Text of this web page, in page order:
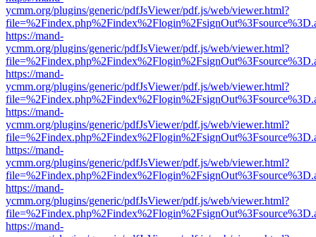
ycmm.org/plugins/generic/pdfJsViewer/pdf.js/web/viewer.html?
https://mand-
ycmm.org/plugins/generic/pdfJsViewer/pdf.js/web/viewer.html?
https://mand-
ycmm.org/plugins/generic/pdfJsViewer/pdf.js/web/viewer.html?
https://mand-
ycmm.org/plugins/generic/pdfJsViewer/pdf.js/web/viewer.html?
https://mand-
ycmm.org/plugins/generic/pdfJsViewer/pdf.js/web/viewer.html?
https://mand-
ycmm.org/plugins/generic/pdfJsViewer/pdf.js/web/viewer.html?
https://mand-